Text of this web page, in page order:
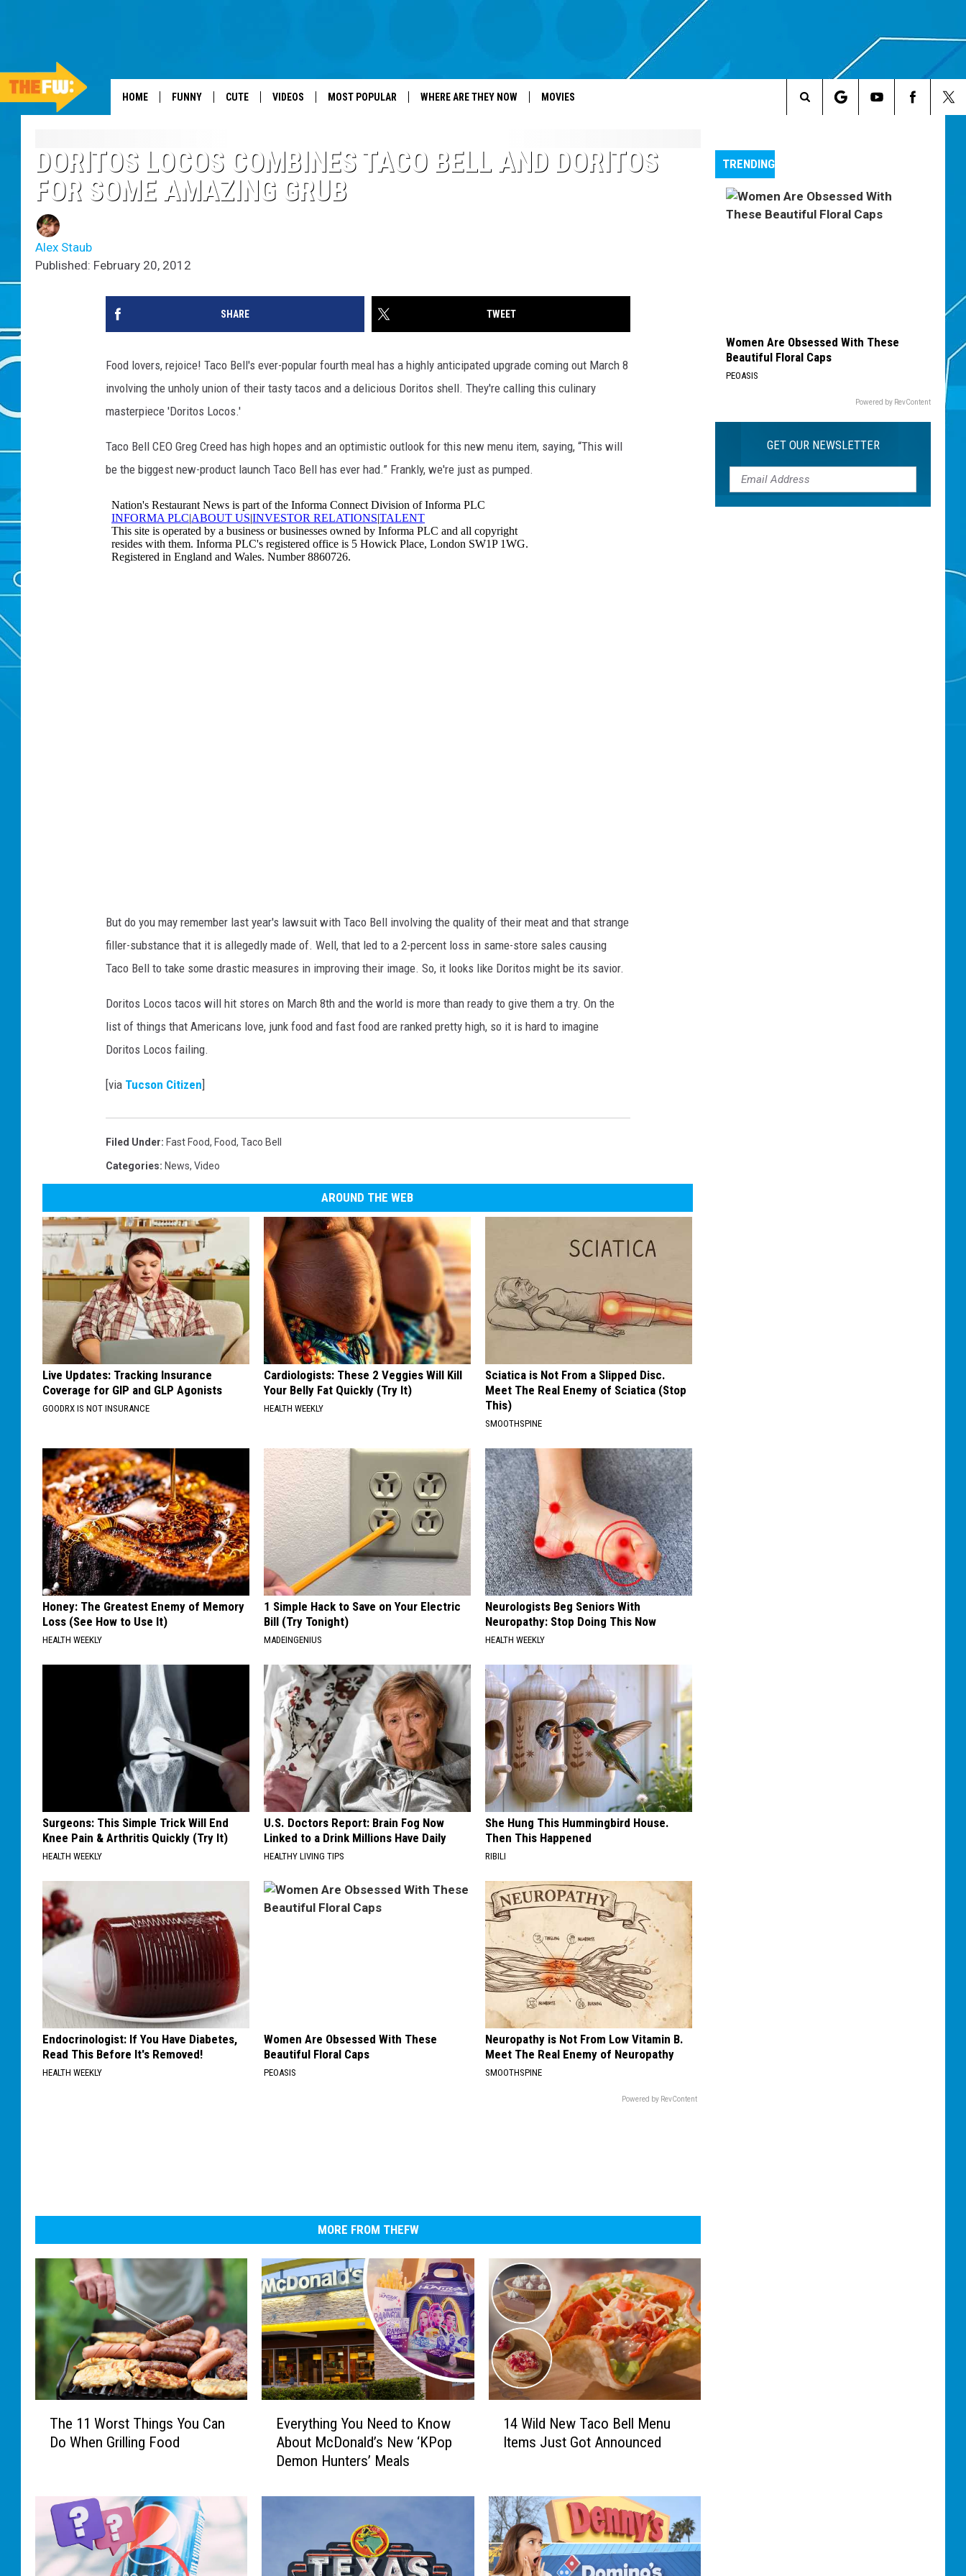
HOME FUNNY CUTE VIDEOS MOST POPULAR WHERE ARE THEY NOW MOVIES
Search
Site
DORITOS LOCOS COMBINES TACO BELL AND DORITOS
FOR SOME AMAZING GRUB
Alex Staub
Published: February 20, 2012
SHARE TWEET
Food lovers, rejoice! Taco Bell's ever-popular fourth meal has a highly anticipated upgrade coming out March 8
involving the unholy union of their tasty tacos and a delicious Doritos shell. They're calling this culinary
masterpiece 'Doritos Locos.'
Taco Bell CEO Greg Creed has high hopes and an optimistic outlook for this new menu item, saying, “This will
be the biggest new-product launch Taco Bell has ever had.” Frankly, we're just as pumped.
But do you may remember last year's lawsuit with Taco Bell involving the quality of their meat and that strange
filler-substance that it is allegedly made of. Well, that led to a 2-percent loss in same-store sales causing
Taco Bell to take some drastic measures in improving their image. So, it looks like Doritos might be its savior.
Doritos Locos tacos will hit stores on March 8th and the world is more than ready to give them a try. On the
list of things that Americans love, junk food and fast food are ranked pretty high, so it is hard to imagine
Doritos Locos failing.
[via Tucson Citizen]
Filed Under: Fast Food, Food, Taco Bell
Categories: News, Video
AROUND THE WEB
Live Updates: Tracking Insurance
Coverage for GIP and GLP Agonists
GOODRX IS NOT INSURANCE
Cardiologists: These 2 Veggies Will Kill
Your Belly Fat Quickly (Try It)
HEALTH WEEKLY
Sciatica is Not From a Slipped Disc.
Meet The Real Enemy of Sciatica (Stop
This)
SMOOTHSPINE
Honey: The Greatest Enemy of Memory
Loss (See How to Use It)
HEALTH WEEKLY
1 Simple Hack to Save on Your Electric
Bill (Try Tonight)
MADEINGENIUS
Neurologists Beg Seniors With
Neuropathy: Stop Doing This Now
HEALTH WEEKLY
Surgeons: This Simple Trick Will End
Knee Pain & Arthritis Quickly (Try It)
HEALTH WEEKLY
U.S. Doctors Report: Brain Fog Now
Linked to a Drink Millions Have Daily
HEALTHY LIVING TIPS
She Hung This Hummingbird House.
Then This Happened
RIBILI
Endocrinologist: If You Have Diabetes,
Read This Before It's Removed!
HEALTH WEEKLY
Women Are Obsessed With These
Beautiful Floral Caps
PEOASIS
Neuropathy is Not From Low Vitamin B.
Meet The Real Enemy of Neuropathy
SMOOTHSPINE
Powered by RevContent
MORE FROM THEFW
r
The 11 Worst Things You Can
Do When Grilling Food
t
Everything You Need to Know
About McDonald’s New ‘KPop
Demon Hunters’ Meals
d
N
e
w
T
14 Wild New Taco Bell Menu
Items Just Got Announced
TRENDING
Women Are Obsessed With These
Beautiful Floral Caps
PEOASIS
Powered by RevContent
GET OUR NEWSLETTER